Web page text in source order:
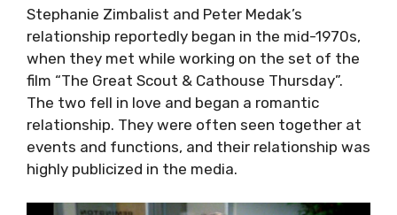
Stephanie Zimbalist and Peter Medak’s
relationship reportedly began in the mid-1970s,
when they met while working on the set of the
film “The Great Scout & Cathouse Thursday”.
The two fell in love and began a romantic
relationship. They were often seen together at
events and functions, and their relationship was
highly publicized in the media.